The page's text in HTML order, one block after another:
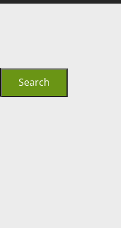
Search